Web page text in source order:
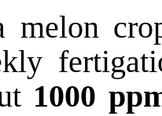
melon
1000